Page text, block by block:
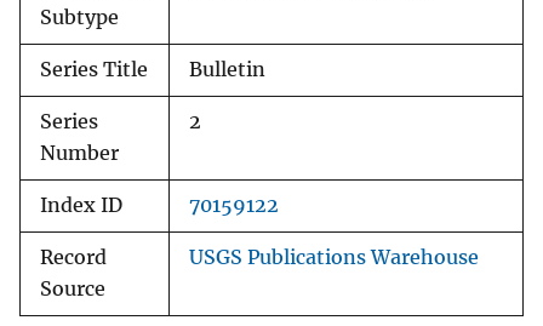
Subtype
Series Title Bulletin
Series
Number
2
Index ID 70159122
Record
Source
USGS Publications Warehouse